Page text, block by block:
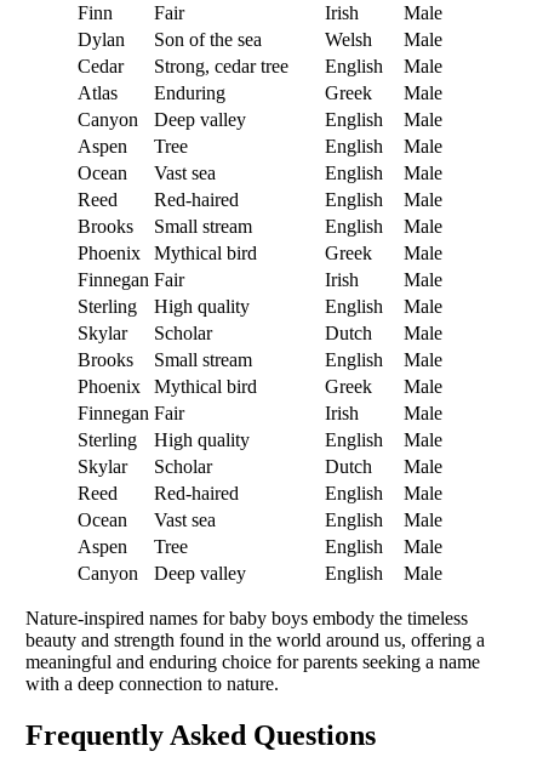
Finn
Fair Irish
Male
Dylan
Son of the sea Welsh
Male
Cedar
Strong, cedar tree English
Male
Atlas
Enduring Greek
Male
Canyon
Deep valley English
Male
Aspen
Tree English
Male
Ocean
Vast sea English
Male
Reed
Red-haired English
Male
Brooks
Small stream English
Male
Phoenix
Mythical bird Greek
Male
Finnegan Fair Irish
Male
Sterling
High quality English
Male
Skylar
Scholar Dutch
Male
Brooks
Small stream English
Male
Phoenix
Mythical bird Greek
Male
Finnegan Fair Irish
Male
Sterling
High quality English
Male
Skylar
Scholar Dutch
Male
Reed
Red-haired English
Male
Ocean
Vast sea English
Male
Aspen
Tree English
Male
Canyon
Deep valley English Male
Nature-inspired names for baby boys embody the timeless
beauty and strength found in the world around us, offering a
meaningful and enduring choice for parents seeking a name
with a deep connection to nature.
Frequently Asked Questions